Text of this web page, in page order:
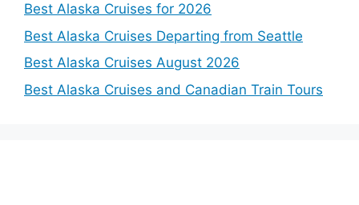
Best Alaska Cruises for 2026
Best Alaska Cruises Departing from Seattle
Best Alaska Cruises August 2026
Best Alaska Cruises and Canadian Train Tours